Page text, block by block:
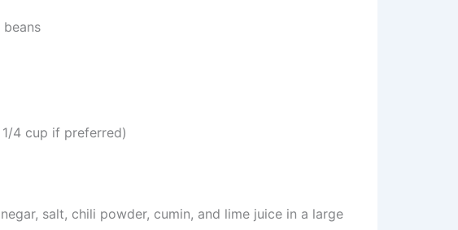
4 cup if preferred)
salt, chili powder, cumin, and lime juice in a large